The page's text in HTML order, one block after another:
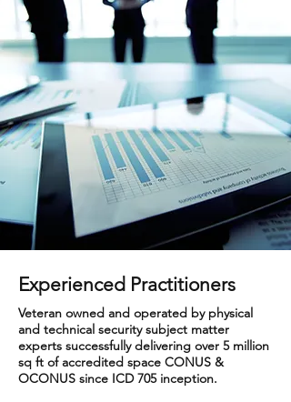
Experienced Practitioners
Veteran owned and operated by physical
and technical security subject matter
experts successfully delivering over 5 million
sq ft of accredited space CONUS &
OCONUS since ICD 705 inception.